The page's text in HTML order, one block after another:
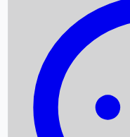
Box Office Records
Upcoming Movies
Recent OTT Movies